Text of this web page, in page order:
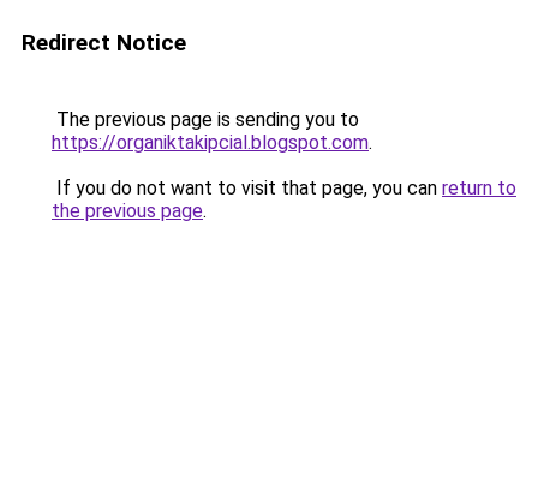
Redirect Notice
The previous page is sending you to
https://organiktakipcial.blogspot.com.
If you do not want to visit that page, you can return to
the previous page.